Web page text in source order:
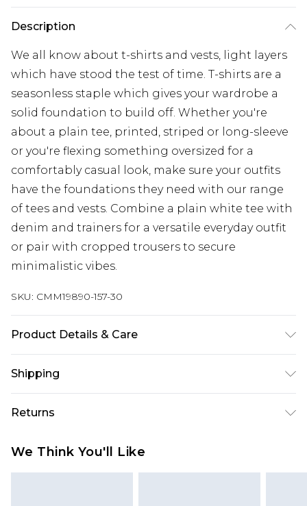
Description
We all know about t-shirts and vests, light layers
which have stood the test of time. T-shirts are a
seasonless staple which gives your wardrobe a
solid foundation to build off. Whether you're
about a plain tee, printed, striped or long-sleeve
or you're flexing something oversized for a
comfortably casual look, make sure your outfits
have the foundations they need with our range
of tees and vests. Combine a plain white tee with
denim and trainers for a versatile everyday outfit
or pair with cropped trousers to secure
minimalistic vibes.
SKU: CMM19890-157-30
Product Details & Care
UK size M/32
Shipping
Australia Standard Delivery
$19.99
Australia Express Delivery
Returns
We Think You'll Like